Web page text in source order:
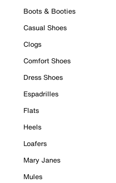
Boots & Booties
Casual Shoes
Clogs
Comfort Shoes
Dress Shoes
Espadrilles
Flats
Heels
Loafers
Mary Janes
Mules